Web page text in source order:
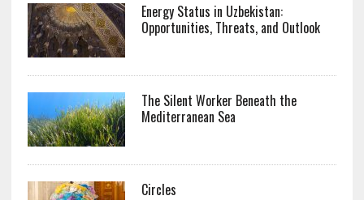
Energy Status in Uzbekistan:
Opportunities, Threats, and Outlook
The Silent Worker Beneath the
Mediterranean Sea
Circles